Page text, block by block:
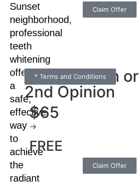
Sunset
neighborhood,
professional
teeth
whitening
offers
a
safe,
effective
way
to
achieve
the
radiant
Claim Offer
Consultation or
2nd Opinion
$65
→
FREE
Claim Offer
* Terms and Conditions